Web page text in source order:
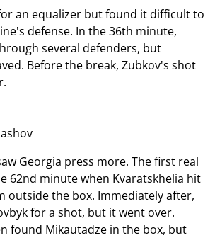
an equalizer but found it difficult to
defense. In the 36th minute,
several defenders, but
Before the break, Zubkov's shot
Georgia press more. The first real
62nd minute when Kvaratskhelia hit
outside the box. Immediately after,
for a shot, but it went over.
found Mikautadze in the box, but